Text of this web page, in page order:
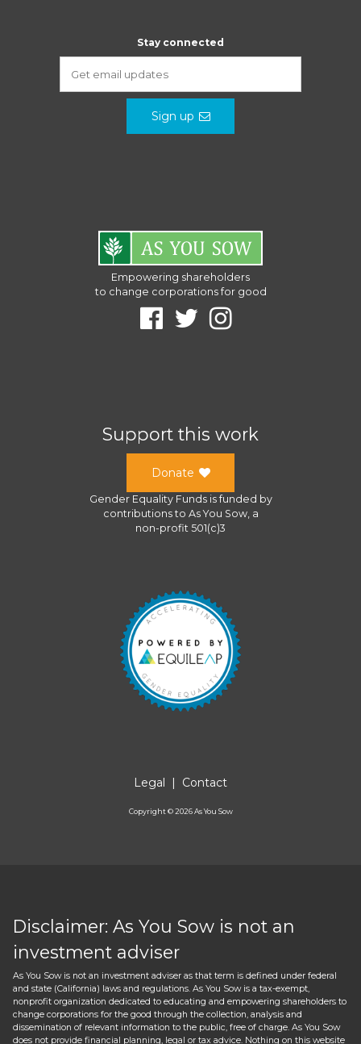
Stay connected
Sign up
Empowering shareholders
to change corporations for good
Support this work
Donate
Gender Equality Fundsis funded by
contributions to As You Sow, a
non-profit 501(c)3
Legal | Contact
Copyright ©2026As You Sow
Disclaimer: As You Sow is not an
investment adviser
As You Sow is not an investment adviser as that term is defined under federal
and state (California) laws and regulations. As You Sow is a tax-exempt,
nonprofit organization dedicated to educating and empowering shareholders to
change corporations for the good through the collection, analysis and
dissemination of relevant information to the public, free of charge. As You Sow
does not provide financial planning, legal or tax advice. Nothing on this website